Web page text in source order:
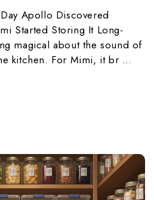
Apollo Discovered
Started Storing It Long-
magical about the sound of
kitchen. For Mimi, it br …